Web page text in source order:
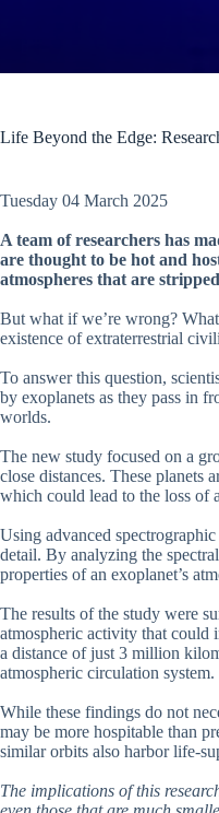
Life Beyond the Edge:
Tuesday 04 March 2025
A team of researchers has
are thought to be hot and
atmospheres that are
But what if we’re wrong?
existence of extraterrestrial
To answer this question,
by exoplanets as they pass in
worlds.
The new study focused on a
close distances. These planets
which could lead to the loss of
Using advanced
detail. By analyzing the
properties of an exoplanet’s
The results of the study were
atmospheric activity that could
a distance of just 3 million
atmospheric circulation system.
While these findings do not
may be more hospitable than
similar orbits also harbor life-
The implications of this